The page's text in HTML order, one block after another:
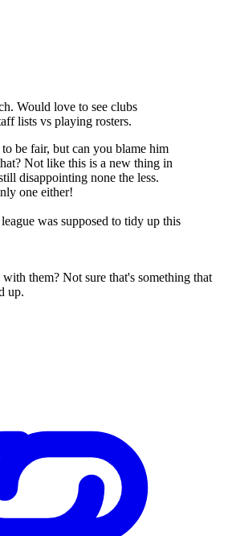
Would love to see clubs
lists vs playing rosters.
be fair, but can you blame him
Not like this is a new thing in
disappointing none the less.
one either!
was supposed to tidy up this
them? Not sure that's something that
up.